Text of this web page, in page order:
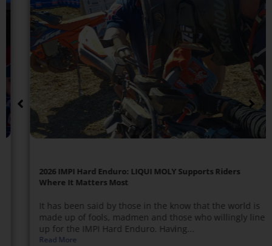
2026 IMPI Hard Enduro: LIQUI MOLY Supports Riders
Where It Matters Most
It has been said by those in the know that the world is
made up of fools, madmen and those who willingly line
up for the IMPI Hard Enduro. Having...
Read More